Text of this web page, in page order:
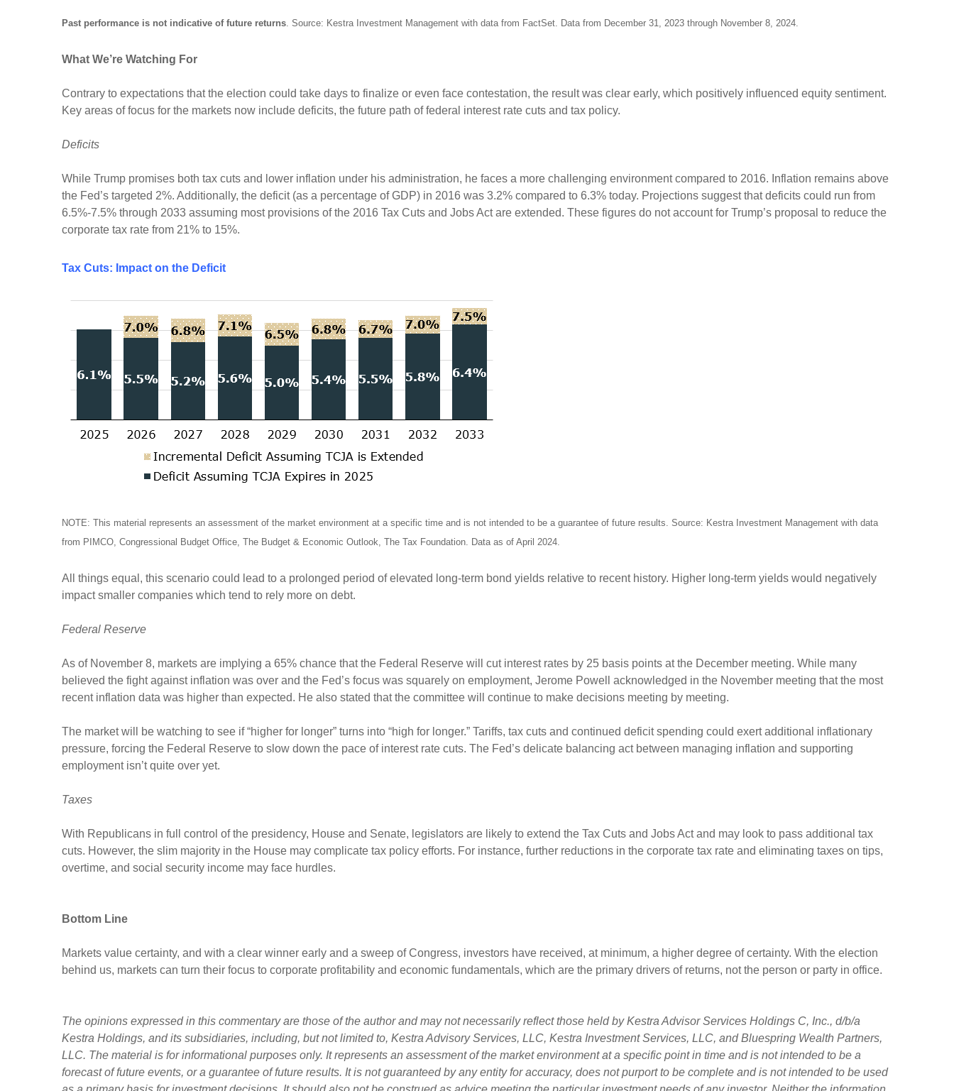
Past performance is not indicative of future returns. Source: Kestra Investment Management with data from FactSet. Data from December 31, 2023 through November 8, 2024.
What We’re Watching For
Contrary to expectations that the election could take days to finalize or even face contestation, the result was clear early, which positively influenced equity sentiment.
Key areas of focus for the markets now include deficits, the future path of federal interest rate cuts and tax policy.
Deficits
While Trump promises both tax cuts and lower inflation under his administration, he faces a more challenging environment compared to 2016. Inflation remains above
the Fed’s targeted 2%. Additionally, the deficit (as a percentage of GDP) in 2016 was 3.2% compared to 6.3% today. Projections suggest that deficits could run from
6.5%-7.5% through 2033 assuming most provisions of the 2016 Tax Cuts and Jobs Act are extended. These figures do not account for Trump’s proposal to reduce the
corporate tax rate from 21% to 15%.
Tax Cuts: Impact on the Deficit
NOTE: This material represents an assessment of the market environment at a specific time and is not intended to be a guarantee of future results. Source: Kestra Investment Management with data
from PIMCO, Congressional Budget Office, The Budget & Economic Outlook, The Tax Foundation. Data as of April 2024.
All things equal, this scenario could lead to a prolonged period of elevated long-term bond yields relative to recent history. Higher long-term yields would negatively
impact smaller companies which tend to rely more on debt.
Federal Reserve
As of November 8, markets are implying a 65% chance that the Federal Reserve will cut interest rates by 25 basis points at the December meeting. While many
believed the fight against inflation was over and the Fed’s focus was squarely on employment, Jerome Powell acknowledged in the November meeting that the most
recent inflation data was higher than expected. He also stated that the committee will continue to make decisions meeting by meeting.
The market will be watching to see if “higher for longer” turns into “high for longer.” Tariffs, tax cuts and continued deficit spending could exert additional inflationary
pressure, forcing the Federal Reserve to slow down the pace of interest rate cuts. The Fed’s delicate balancing act between managing inflation and supporting
employment isn’t quite over yet.
Taxes
With Republicans in full control of the presidency, House and Senate, legislators are likely to extend the Tax Cuts and Jobs Act and may look to pass additional tax
cuts. However, the slim majority in the House may complicate tax policy efforts. For instance, further reductions in the corporate tax rate and eliminating taxes on tips,
overtime, and social security income may face hurdles.
Bottom Line
Markets value certainty, and with a clear winner early and a sweep of Congress, investors have received, at minimum, a higher degree of certainty. With the election
behind us, markets can turn their focus to corporate profitability and economic fundamentals, which are the primary drivers of returns, not the person or party in office.
The opinions expressed in this commentary are those of the author and may not necessarily reflect those held by Kestra Advisor Services Holdings C, Inc., d/b/a
Kestra Holdings, and its subsidiaries, including, but not limited to, Kestra Advisory Services, LLC, Kestra Investment Services, LLC, and Bluespring Wealth Partners,
LLC. The material is for informational purposes only. It represents an assessment of the market environment at a specific point in time and is not intended to be a
forecast of future events, or a guarantee of future results. It is not guaranteed by any entity for accuracy, does not purport to be complete and is not intended to be used